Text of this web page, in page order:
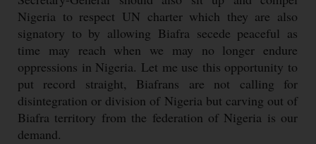
Nigeria to respect UN charter which they are also
signatory to by allowing Biafra secede peaceful as
time may reach when we may no longer endure
oppressions in Nigeria. Let me use this opportunity to
put record straight, Biafrans are not calling for
disintegration or division of Nigeria but carving out of
Biafra territory from the federation of Nigeria is our
demand.